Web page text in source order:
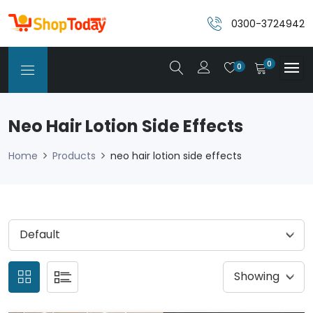
0300-3724942
0 0
Neo Hair Lotion Side Effects
Home Products neo hair lotion side effects